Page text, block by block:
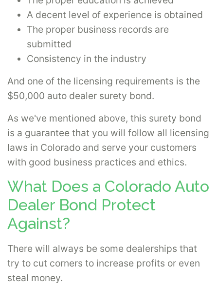
A decent level of experience is obtained
The proper business records are
submitted
Consistency in the industry
And one of the licensing requirements is the
$50,000 auto dealer surety bond.
As we've mentioned above, this surety bond
is a guarantee that you will follow all licensing
laws in Colorado and serve your customers
with good business practices and ethics.
What Does a Colorado Auto
Dealer Bond Protect
Against?
There will always be some dealerships that
try to cut corners to increase profits or even
steal money.